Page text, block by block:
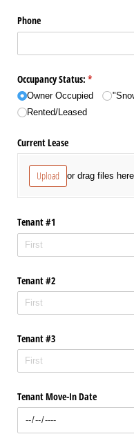
Phone
Occupancy Status: *
(required)
Owner Occupied
Rented/​Leased
Current Lease
Upload or drag files here.
Tenant #1
Tenant #2
Tenant #3
Tenant Move-In Date